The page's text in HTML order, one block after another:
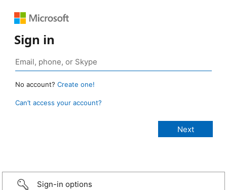
Sign in
No account? Create one!
Can’t access your account?
Sign-in options